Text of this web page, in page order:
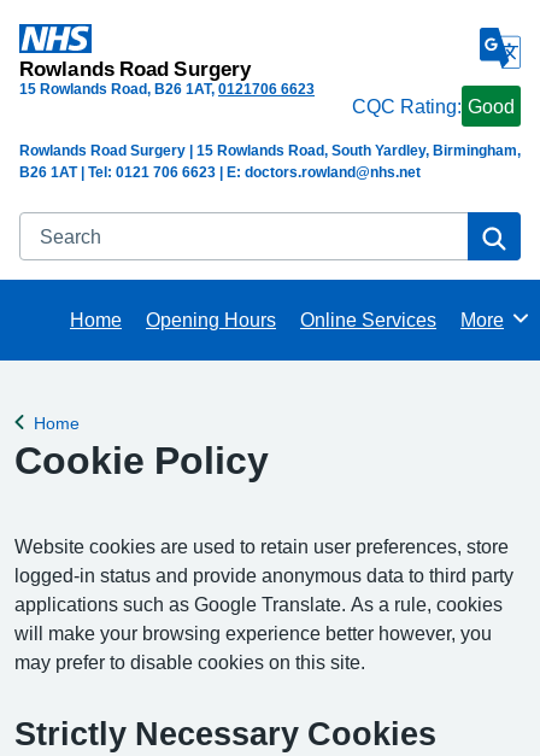
Rowlands Road Surgery
15 Rowlands Road B26 1AT 0121706 6623
CQC Rating: Good
Search
Rowlands Road Surgery | 15 Rowlands Road, South Yardley, Birmingham,
B26 1AT | Tel: 0121 706 6623 | E: doctors.rowland@nhs.net
Home Opening Hours Online Services Browse
More
Back to
Home
Cookie Policy
Website cookies are used to retain user preferences, store
logged-in status and provide anonymous data to third party
applications such as Google Translate. As a rule, cookies
will make your browsing experience better however, you
may prefer to disable cookies on this site.
Strictly Necessary Cookies